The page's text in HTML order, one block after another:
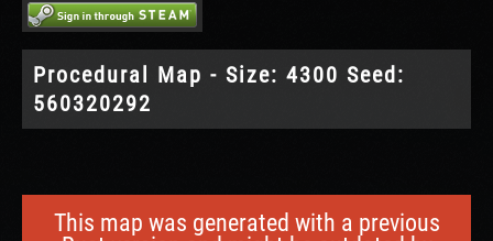
Procedural Map - Size: 4300 Seed:
560320292
This map was generated with a previous